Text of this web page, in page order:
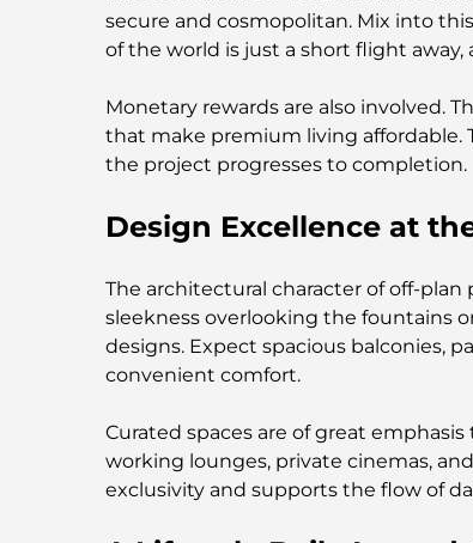
secure and cosmopolitan. Mix into
of the world is just a short flight
Monetary rewards are also involved.
that make premium living affordable.
the project progresses to completion.
Design Excellence at
The architectural character of off-
sleekness overlooking the fountains
designs. Expect spacious balconies,
convenient comfort.
Curated spaces are of great
working lounges, private cinemas,
exclusivity and supports the flow of